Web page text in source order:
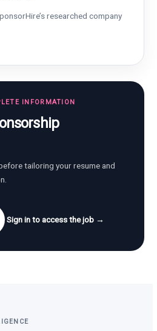
researched company
INFORMATION
tailoring your resume and
Sign in to access the job →